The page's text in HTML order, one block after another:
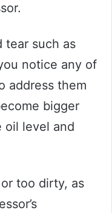
tear such as
notice any of
address them
bigger
oil level and
too dirty, as